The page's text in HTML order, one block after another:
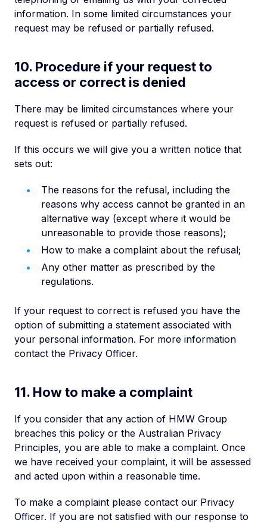
information. In some limited circumstances your
request may be refused or partially refused.
10. Procedure if your request to
access or correct is denied
There may be limited circumstances where your
request is refused or partially refused.
If this occurs we will give you a written notice that
sets out:
The reasons for the refusal, including the
reasons why access cannot be granted in an
alternative way (except where it would be
unreasonable to provide those reasons);
How to make a complaint about the refusal;
Any other matter as prescribed by the
regulations.
If your request to correct is refused you have the
option of submitting a statement associated with
your personal information. For more information
contact the Privacy Officer.
11. How to make a complaint
If you consider that any action of HMW Group
breaches this policy or the Australian Privacy
Principles, you are able to make a complaint. Once
we have received your complaint, it will be assessed
and acted upon within a reasonable time.
To make a complaint please contact our Privacy
Officer. If you are not satisfied with our response to